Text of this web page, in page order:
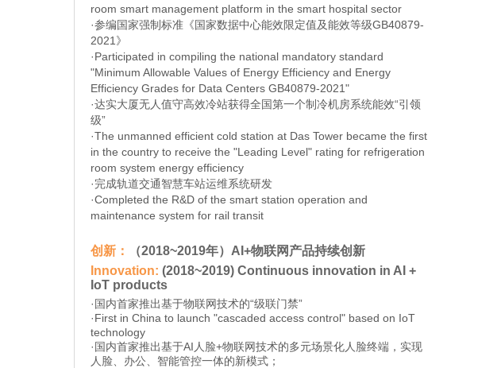
room smart management platform in the smart hospital sector
·参编国家强制标准《国家数据中心能效限定值及能效等级GB40879-
2021》
·Participated in compiling the national mandatory standard
"Minimum Allowable Values of Energy Efficiency and Energy
Efficiency Grades for Data Centers GB40879-2021"
·达实大厦无人值守高效冷站获得全国第一个制冷机房系统能效“引领
级”
·The unmanned efficient cold station at Das Tower became the first
in the country to receive the "Leading Level" rating for refrigeration
room system energy efficiency
·完成轨道交通智慧车站运维系统研发
·Completed the R&D of the smart station operation and
maintenance system for rail transit
创新：
（2018~2019年）AI+物联网产品持续创新
Innovation: (2018~2019) Continuous innovation in AI +
IoT products
·国内首家推出基于物联网技术的“级联门禁”
·First in China to launch "cascaded access control" based on IoT
technology
·国内首家推出基于AI人脸+物联网技术的多元场景化人脸终端，实现
人脸、办公、智能管控一体的新模式；